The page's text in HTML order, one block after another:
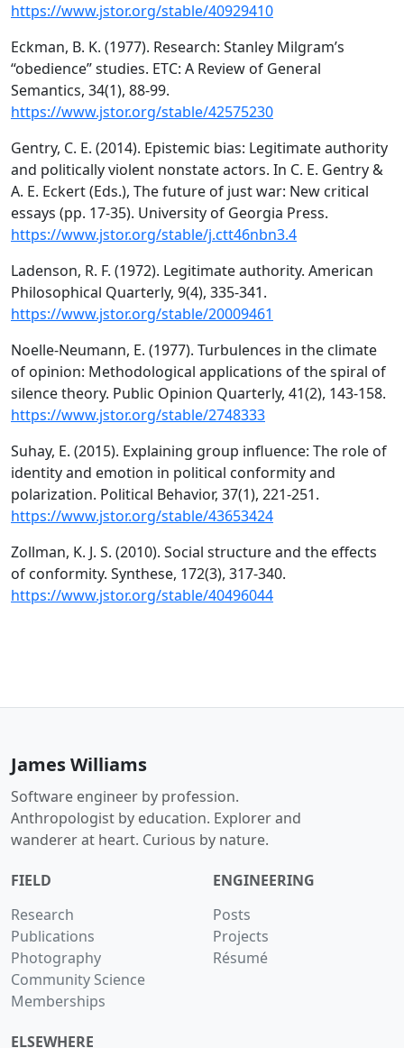
https://www.jstor.org/stable/40929410
Eckman, B. K. (1977). Research: Stanley Milgram’s
“obedience” studies. ETC: A Review of General
Semantics, 34(1), 88-99.
https://www.jstor.org/stable/42575230
Gentry, C. E. (2014). Epistemic bias: Legitimate authority
and politically violent nonstate actors. In C. E. Gentry &
A. E. Eckert (Eds.), The future of just war: New critical
essays (pp. 17-35). University of Georgia Press.
https://www.jstor.org/stable/j.ctt46nbn3.4
Ladenson, R. F. (1972). Legitimate authority. American
Philosophical Quarterly, 9(4), 335-341.
https://www.jstor.org/stable/20009461
Noelle-Neumann, E. (1977). Turbulences in the climate
of opinion: Methodological applications of the spiral of
silence theory. Public Opinion Quarterly, 41(2), 143-158.
https://www.jstor.org/stable/2748333
Suhay, E. (2015). Explaining group influence: The role of
identity and emotion in political conformity and
polarization. Political Behavior, 37(1), 221-251.
https://www.jstor.org/stable/43653424
Zollman, K. J. S. (2010). Social structure and the effects
of conformity. Synthese, 172(3), 317-340.
https://www.jstor.org/stable/40496044
James Williams
Software engineer by profession.
Anthropologist by education. Explorer and
wanderer at heart. Curious by nature.
FIELD
Research
Publications
Photography
Community Science
Memberships
ENGINEERING
Posts
Projects
Résumé
ELSEWHERE